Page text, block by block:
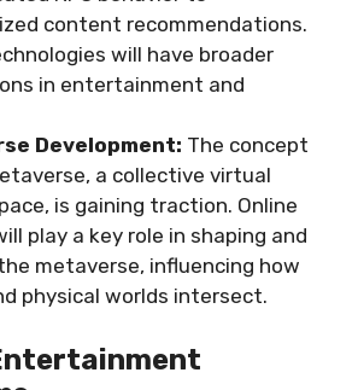
content recommendations.
will have broader
in entertainment and
Development: The concept
a collective virtual
is gaining traction. Online
play a key role in shaping and
metaverse, influencing how
physical worlds intersect.